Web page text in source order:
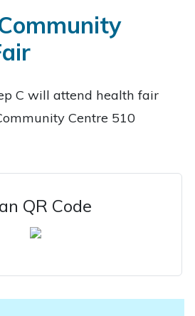
C will attend health fair
Centre 510
QR Code